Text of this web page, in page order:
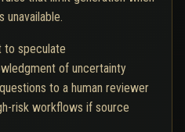
unavailable.
to speculate
of uncertainty
to a human reviewer
risk workflows if source